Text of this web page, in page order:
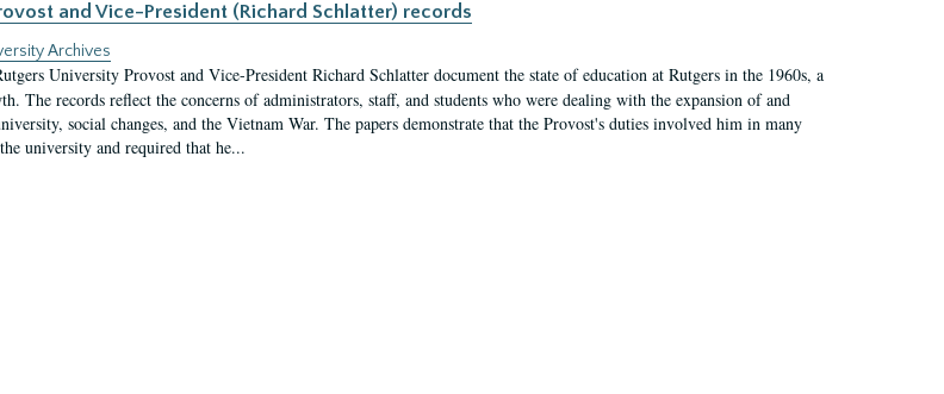
and Vice-President (Richard Schlatter) records
Archives
University Provost and Vice-President Richard Schlatter document the state of education at Rutgers in the 1960s, a
The records reflect the concerns of administrators, staff, and students who were dealing with the expansion of and
social changes, and the Vietnam War. The papers demonstrate that the Provost's duties involved him in many
university and required that he...